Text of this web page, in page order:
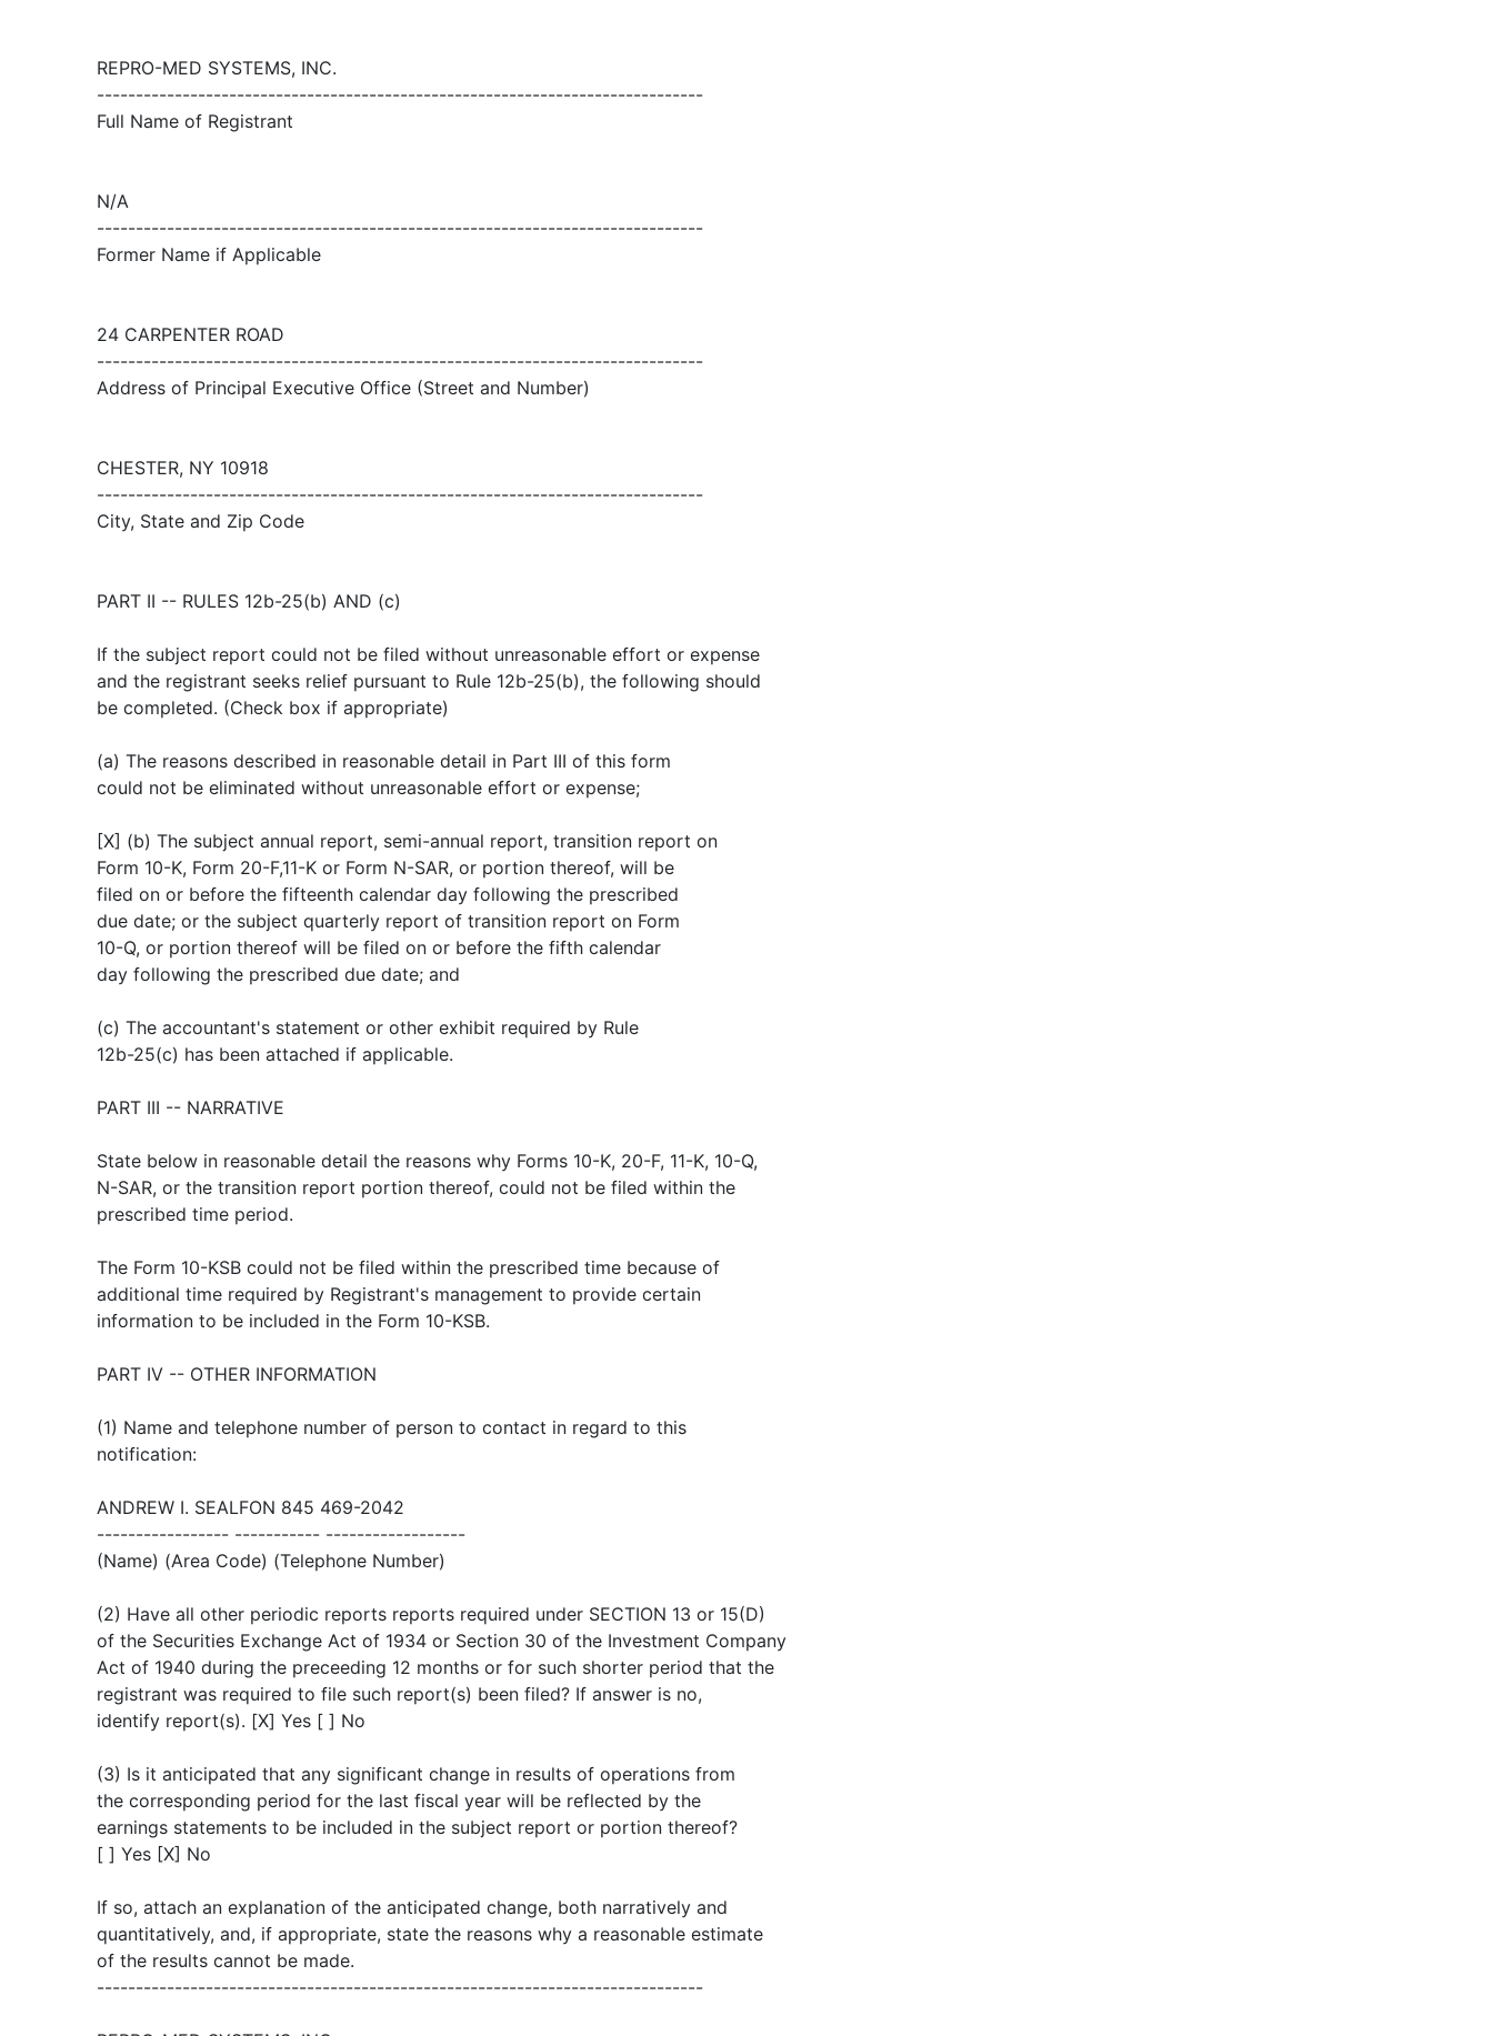
REPRO-MED SYSTEMS, INC.
------------------------------------------------------------------------------
Full Name of Registrant
N/A
------------------------------------------------------------------------------
Former Name if Applicable
24 CARPENTER ROAD
------------------------------------------------------------------------------
Address of Principal Executive Office (Street and Number)
CHESTER, NY 10918
------------------------------------------------------------------------------
City, State and Zip Code
PART II -- RULES 12b-25(b) AND (c)
If the subject report could not be filed without unreasonable effort or expense
and the registrant seeks relief pursuant to Rule 12b-25(b), the following should
be completed. (Check box if appropriate)
(a) The reasons described in reasonable detail in Part III of this form
could not be eliminated without unreasonable effort or expense;
[X] (b) The subject annual report, semi-annual report, transition report on
Form 10-K, Form 20-F,11-K or Form N-SAR, or portion thereof, will be
filed on or before the fifteenth calendar day following the prescribed
due date; or the subject quarterly report of transition report on Form
10-Q, or portion thereof will be filed on or before the fifth calendar
day following the prescribed due date; and
(c) The accountant's statement or other exhibit required by Rule
12b-25(c) has been attached if applicable.
PART III -- NARRATIVE
State below in reasonable detail the reasons why Forms 10-K, 20-F, 11-K, 10-Q,
N-SAR, or the transition report portion thereof, could not be filed within the
prescribed time period.
The Form 10-KSB could not be filed within the prescribed time because of
additional time required by Registrant's management to provide certain
information to be included in the Form 10-KSB.
PART IV -- OTHER INFORMATION
(1) Name and telephone number of person to contact in regard to this
notification:
ANDREW I. SEALFON 845 469-2042
----------------- ----------- ------------------
(Name) (Area Code) (Telephone Number)
(2) Have all other periodic reports reports required under SECTION 13 or 15(D)
of the Securities Exchange Act of 1934 or Section 30 of the Investment Company
Act of 1940 during the preceeding 12 months or for such shorter period that the
registrant was required to file such report(s) been filed? If answer is no,
identify report(s). [X] Yes [ ] No
(3) Is it anticipated that any significant change in results of operations from
the corresponding period for the last fiscal year will be reflected by the
earnings statements to be included in the subject report or portion thereof?
[ ] Yes [X] No
If so, attach an explanation of the anticipated change, both narratively and
quantitatively, and, if appropriate, state the reasons why a reasonable estimate
of the results cannot be made.
------------------------------------------------------------------------------